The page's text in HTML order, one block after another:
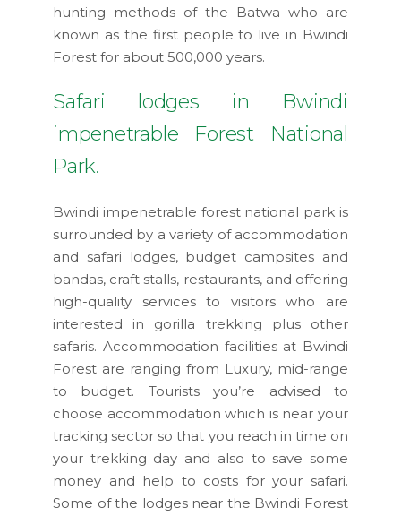
hunting methods of the Batwa who are
known as the first people to live in Bwindi
Forest for about 500,000 years.
Safari lodges in Bwindi
impenetrable Forest National
Park.
Bwindi impenetrable forest national park is
surrounded by a variety of accommodation
and safari lodges, budget campsites and
bandas, craft stalls, restaurants, and offering
high-quality services to visitors who are
interested in gorilla trekking plus other
safaris. Accommodation facilities at Bwindi
Forest are ranging from Luxury, mid-range
to budget. Tourists you’re advised to
choose accommodation which is near your
tracking sector so that you reach in time on
your trekking day and also to save some
money and help to costs for your safari.
Some of the lodges near the Bwindi Forest